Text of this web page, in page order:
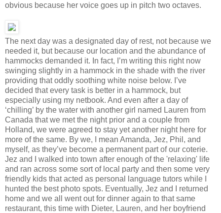
obvious because her voice goes up in pitch two octaves.
The next day was a designated day of rest, not because we
needed it, but because our location and the abundance of
hammocks demanded it. In fact, I’m writing this right now
swinging slightly in a hammock in the shade with the river
providing that oddly soothing white noise below. I’ve
decided that every task is better in a hammock, but
especially using my netbook. And even after a day of
‘chilling’ by the water with another girl named Lauren from
Canada that we met the night prior and a couple from
Holland, we were agreed to stay yet another night here for
more of the same. By we, I mean Amanda, Jez, Phil, and
myself, as they’ve become a permanent part of our coterie.
Jez and I walked into town after enough of the 'relaxing' life
and ran across some sort of local party and then some very
friendly kids that acted as personal language tutors while I
hunted the best photo spots. Eventually, Jez and I returned
home and we all went out for dinner again to that same
restaurant, this time with Dieter, Lauren, and her boyfriend